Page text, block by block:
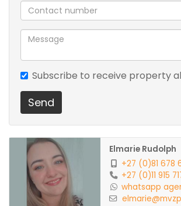
Subscribe to receive property
Send
Elmarie Rudolph
+27 (0)81 678
+27 (0)11 915
whatsapp